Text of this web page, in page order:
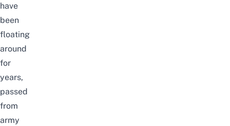
have
been
floating
around
for
years,
passed
from
army